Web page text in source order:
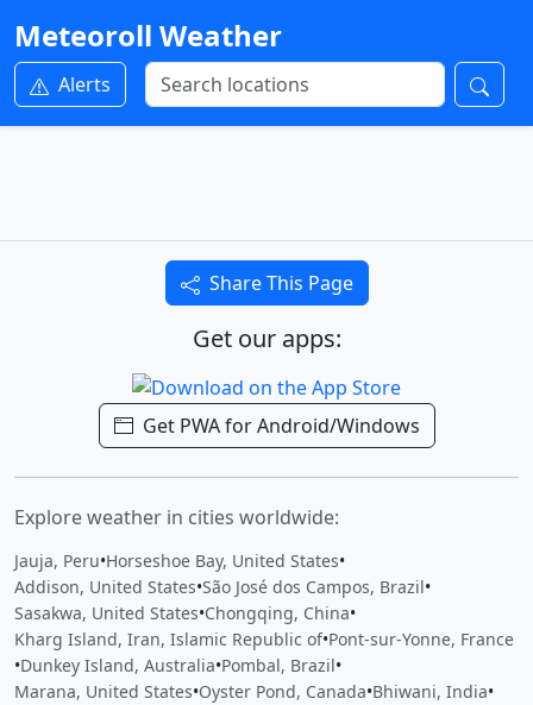
Meteoroll Weather
Alerts
Share This Page
Get our apps:
Get PWA for Android/Windows
Explore weather in cities worldwide:
Jauja, Peru•Horseshoe Bay, United States•
Addison, United States•São José dos Campos, Brazil•
Sasakwa, United States•Chongqing, China•
Kharg Island, Iran, Islamic Republic of•Pont-sur-Yonne, France
•Dunkey Island, Australia•Pombal, Brazil•
Marana, United States•Oyster Pond, Canada•Bhiwani, India•